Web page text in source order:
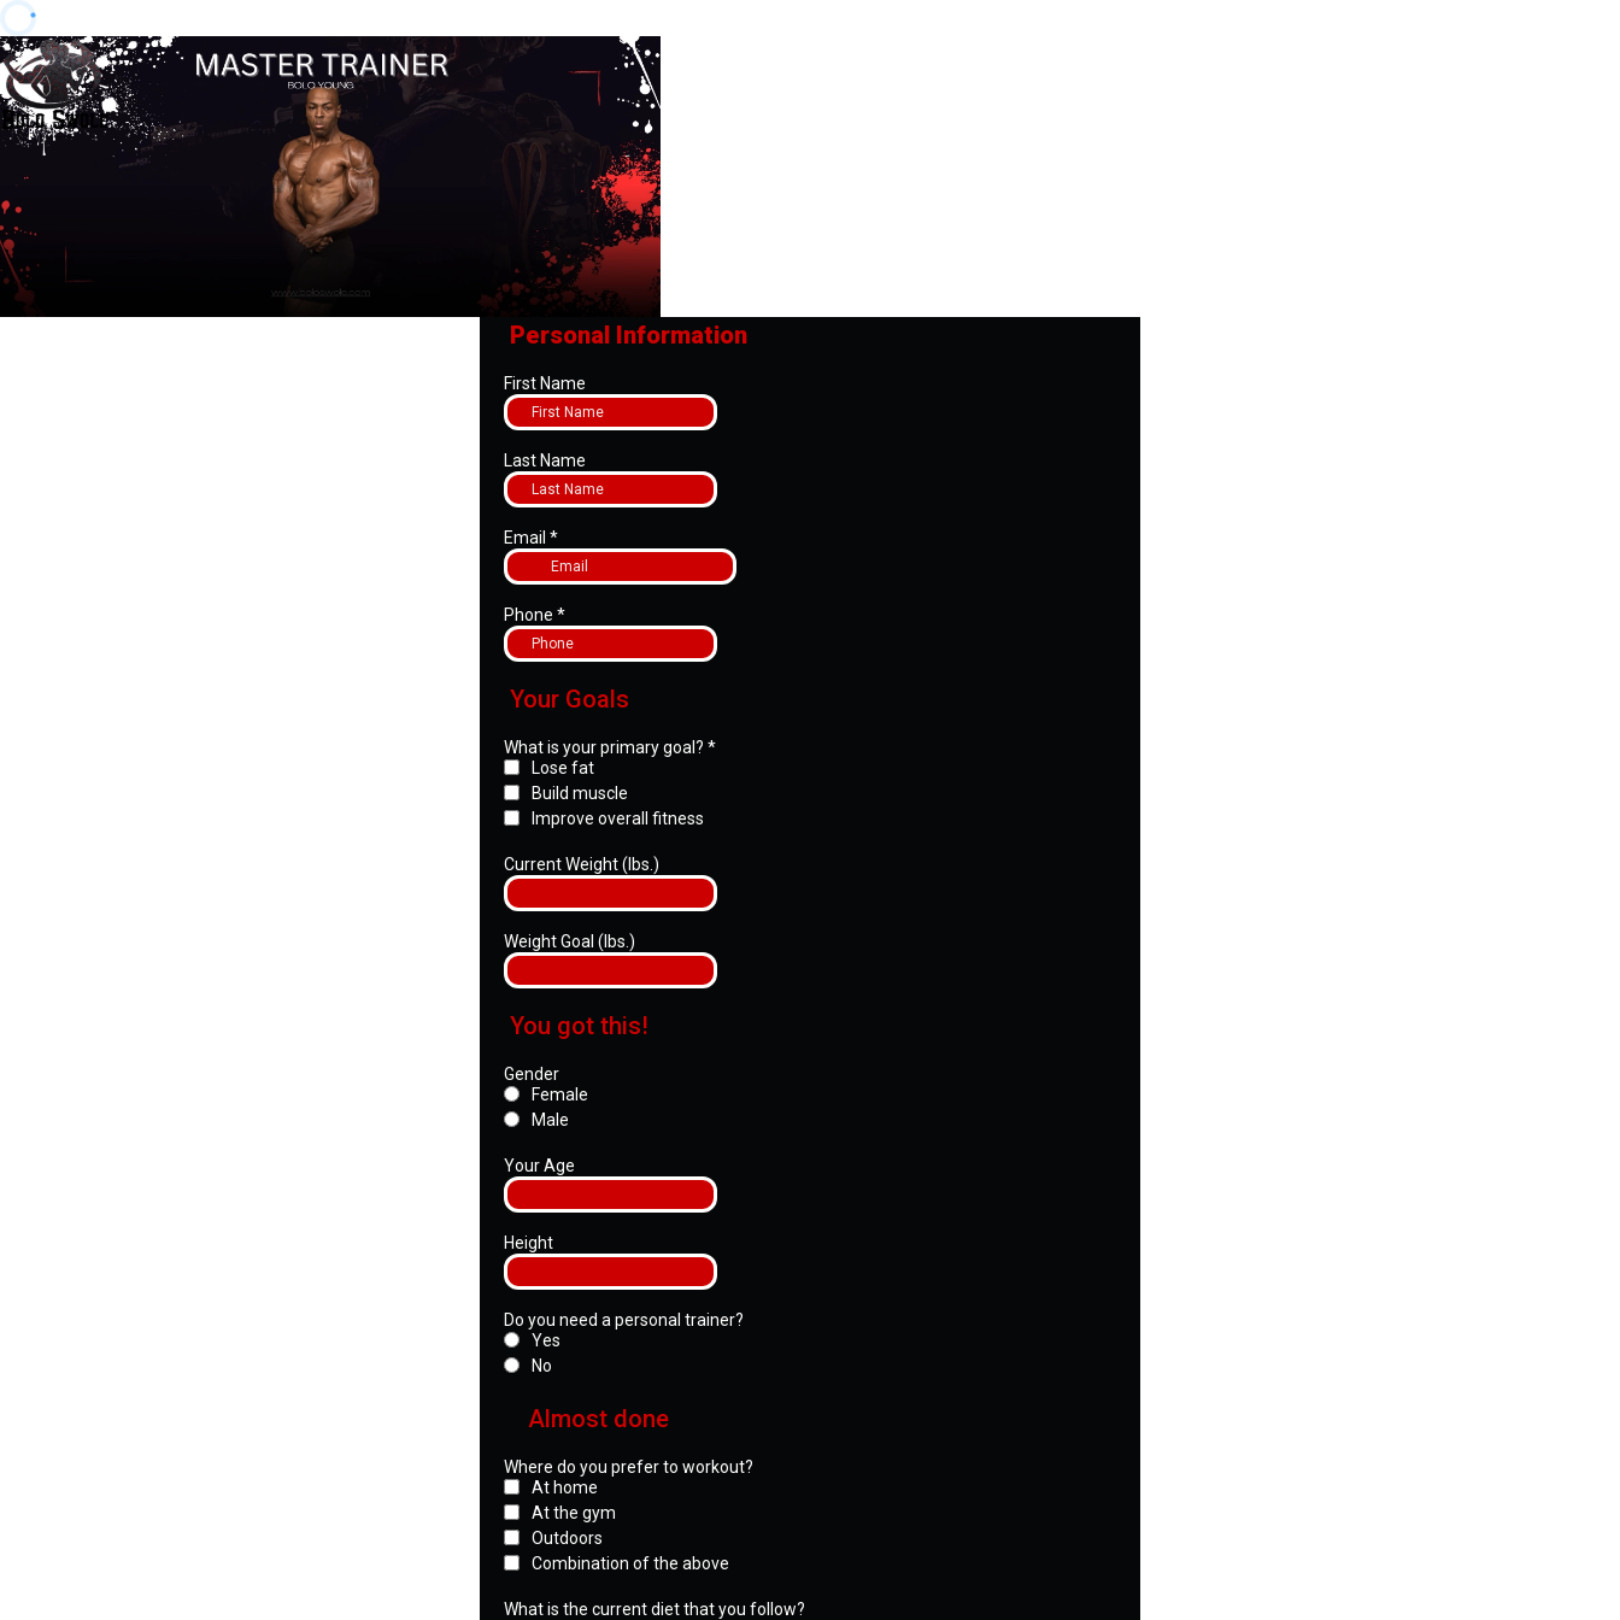
Personal Information
First Name
Last Name
Email *
Phone *
Your Goals
What is your primary goal? *
Lose fat
Build muscle
Improve overall fitness
Current Weight (lbs.)
Weight Goal (lbs.)
You got this!
Gender
Female
Male
Your Age
Height
Do you need a personal trainer?
Yes
No
Almost done
Where do you prefer to workout?
At home
At the gym
Outdoors
Combination of the above
What is the current diet that you follow?